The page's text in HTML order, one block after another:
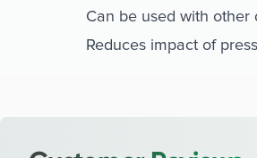
Can be used with other
Reduces impact of